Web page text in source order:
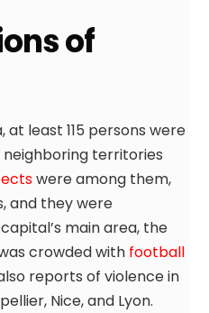
of
least 115 persons were
neighboring territories
were among them,
and they were
main area, the
crowded with football
reports of violence in
Nice, and Lyon.